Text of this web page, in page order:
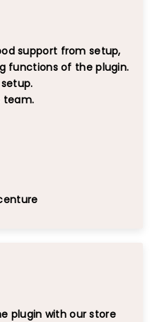
support from setup,
functions of the plugin.
team.
plugin with our store